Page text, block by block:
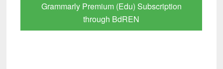
GetFTR: Your Shortcut to Verified
Scholarly Content